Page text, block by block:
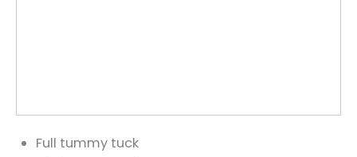
Full tummy tuck